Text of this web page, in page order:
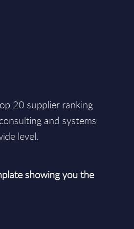
20 supplier ranking
and systems
level.
showing you the